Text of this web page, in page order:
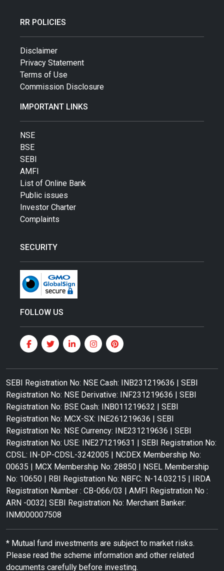
RR POLICIES
Disclaimer
Privacy Statement
Terms of Use
Commission Disclosure
IMPORTANT LINKS
NSE
BSE
SEBI
AMFI
List of Online Bank
Public issues
Investor Charter
Complaints
SECURITY
FOLLOW US
SEBI Registration No: NSE Cash: INB231219636 | SEBI
Registration No: NSE Derivative: INF231219636 | SEBI
Registration No: BSE Cash: INB011219632 | SEBI
Registration No: MCX-SX: INE261219636 | SEBI
Registration No: NSE Currency: INE231219636 | SEBI
Registration No: USE: INE271219631 | SEBI Registration No:
CDSL: IN-DP-CDSL-3242005 | NCDEX Membership No:
00635 | MCX Membership No: 28850 | NSEL Membership
No: 10650 | RBI Registration No: NBFC: N-14.03215 | IRDA
Registration Number : CB-066/03 | AMFI Registration No :
ARN -0032| SEBI Registration No: Merchant Banker:
INM000007508
* Mutual fund investments are subject to market risks.
Please read the scheme information and other related
documents carefully before investing.